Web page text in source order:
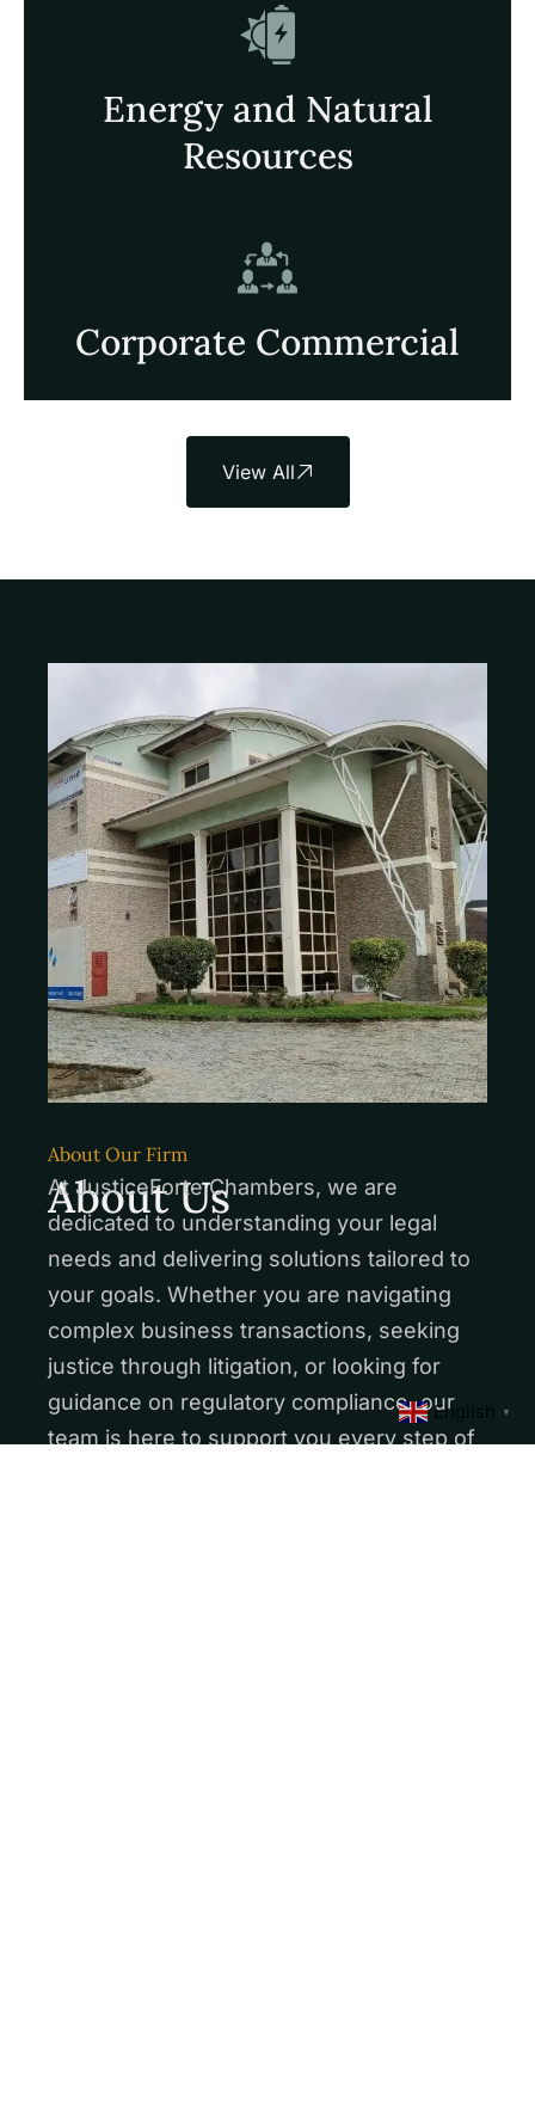
Energy and Natural
Resources
Corporate Commercial
View All
About Our Firm
About Us
At JusticeForte Chambers, we are
dedicated to understanding your legal
needs and delivering solutions tailored to
your goals. Whether you are navigating
complex business transactions, seeking
justice through litigation, or looking for
guidance on regulatory compliance, our
team is here to support you every step of
English ▼